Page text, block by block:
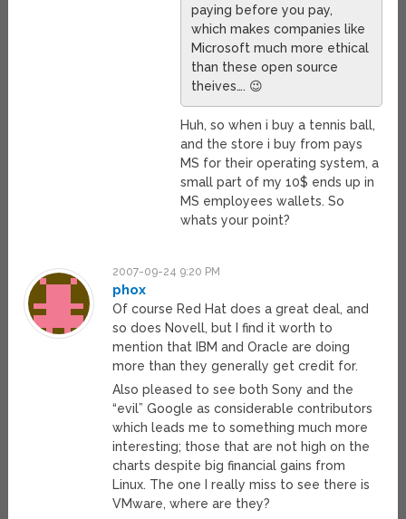
paying before you pay,
which makes companies like
Microsoft much more ethical
than these open source
theives…. 😉
Huh, so when i buy a tennis ball,
and the store i buy from pays
MS for their operating system, a
small part of my 10$ ends up in
MS employees wallets. So
whats your point?
2007-09-24 9:20 PM
phox
Of course Red Hat does a great deal, and
so does Novell, but I find it worth to
mention that IBM and Oracle are doing
more than they generally get credit for.
Also pleased to see both Sony and the
“evil” Google as considerable contributors
which leads me to something much more
interesting; those that are not high on the
charts despite big financial gains from
Linux. The one I really miss to see there is
VMware, where are they?